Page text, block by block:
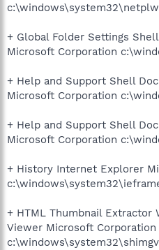
+ Global Folder Settings
Microsoft Corporation
+ Help and Support Shell
Microsoft Corporation
+ Help and Support Shell
Microsoft Corporation
+ History Internet Explorer
+ HTML Thumbnail Extractor
Viewer Microsoft Corporation